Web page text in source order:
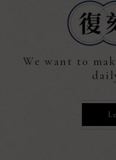
We want to